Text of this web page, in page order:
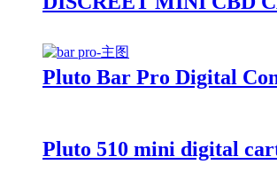
Pluto Bar Pro Digital
Pluto 510 mini digital